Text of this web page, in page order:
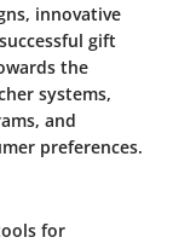
innovative
gift
the
systems,
and
preferences.
for